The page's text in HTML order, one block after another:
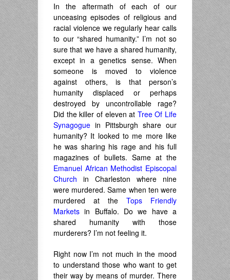
In the aftermath of each of our
unceasing episodes of religious and
racial violence we regularly hear calls
to our “shared humanity.” I’m not so
sure that we have a shared humanity,
except in a genetics sense. When
someone is moved to violence
against others, is that person’s
humanity displaced or perhaps
destroyed by uncontrollable rage?
Did the killer of eleven at Tree Of Life
Synagogue in Pittsburgh share our
humanity? It looked to me more like
he was sharing his rage and his full
magazines of bullets. Same at the
Emanuel African Methodist Episcopal
Church in Charleston where nine
were murdered. Same when ten were
murdered at the Tops Friendly
Markets in Buffalo. Do we have a
shared humanity with those
murderers? I’m not feeling it.
Right now I’m not much in the mood
to understand those who want to get
their way by means of murder. There